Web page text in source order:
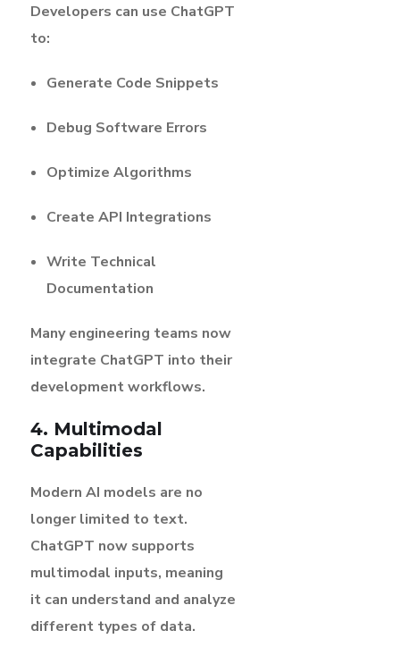
Developers can use ChatGPT
to:
Generate Code Snippets
Debug Software Errors
Optimize Algorithms
Create API Integrations
Write Technical
Documentation
Many engineering teams now
integrate ChatGPT into their
development workflows.
4. Multimodal
Capabilities
Modern AI models are no
longer limited to text.
ChatGPT now supports
multimodal inputs, meaning
it can understand and analyze
different types of data.